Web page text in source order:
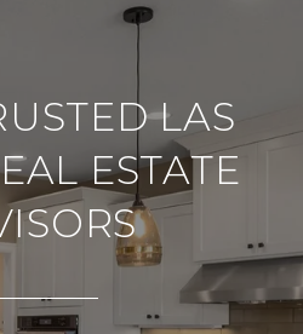
LAS
ESTATE